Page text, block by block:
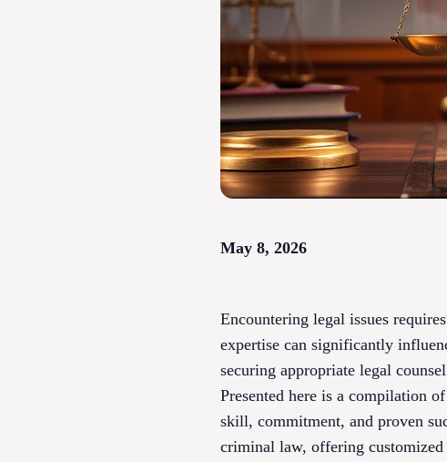
May 8, 2026
Encountering legal issues
expertise can significantly
securing appropriate legal
Presented here is a compilation
skill, commitment, and proven
criminal law, offering